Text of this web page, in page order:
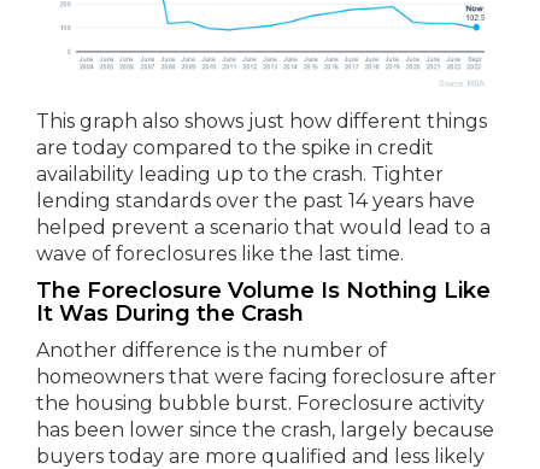
This graph also shows just how different things
are today compared to the spike in credit
availability leading up to the crash. Tighter
lending standards over the past 14 years have
helped prevent a scenario that would lead to a
wave of foreclosures like the last time.
The Foreclosure Volume Is Nothing Like
It Was During the Crash
Another difference is the number of
homeowners that were facing foreclosure after
the housing bubble burst. Foreclosure activity
has been lower since the crash, largely because
buyers today are more qualified and less likely